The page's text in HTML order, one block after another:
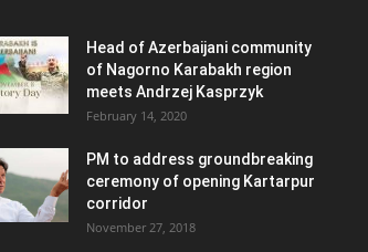
Head of Azerbaijani community
of Nagorno Karabakh region
meets Andrzej Kasprzyk
February 14, 2020
PM to address groundbreaking
ceremony of opening Kartarpur
corridor
November 27, 2018